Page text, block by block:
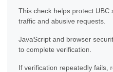
This check helps protect UBC
traffic and abusive requests.
JavaScript and browser
to complete verification.
If verification repeatedly fails,